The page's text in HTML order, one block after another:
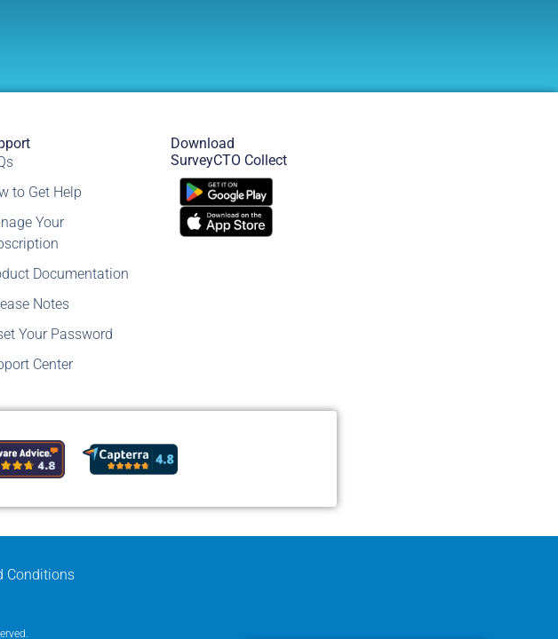
to Get Help
Your
Documentation
Notes
Your Password
Center
Download
SurveyCTO Collect
Conditions